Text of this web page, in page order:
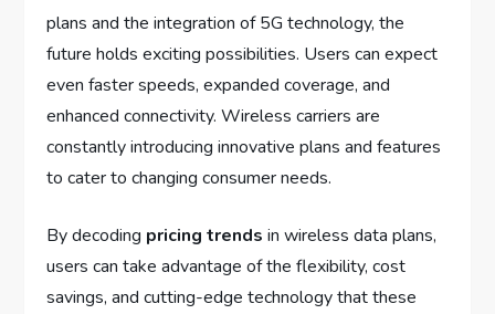
plans and the integration of 5G technology, the
future holds exciting possibilities. Users can expect
even faster speeds, expanded coverage, and
enhanced connectivity. Wireless carriers are
constantly introducing innovative plans and features
to cater to changing consumer needs.
By decoding pricing trends in wireless data plans,
users can take advantage of the flexibility, cost
savings, and cutting-edge technology that these